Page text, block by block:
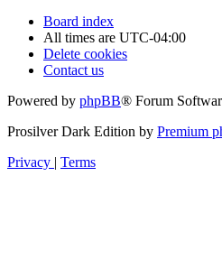
Board index
All times are UTC-04:00
Delete cookies
Contact us
Powered by phpBB® Forum
Prosilver Dark Edition by Premium
Privacy | Terms